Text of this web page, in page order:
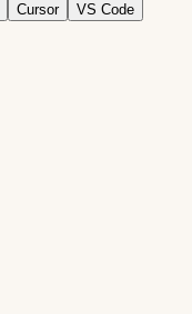
Cursor VS Code